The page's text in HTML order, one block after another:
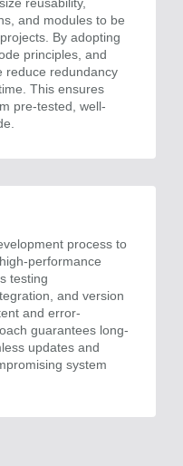
and modules to be
By adopting
principles, and
reduce redundancy
This ensures
pre-tested, well-
process to
performance
testing
and version
and error-
guarantees long-
updates and
system